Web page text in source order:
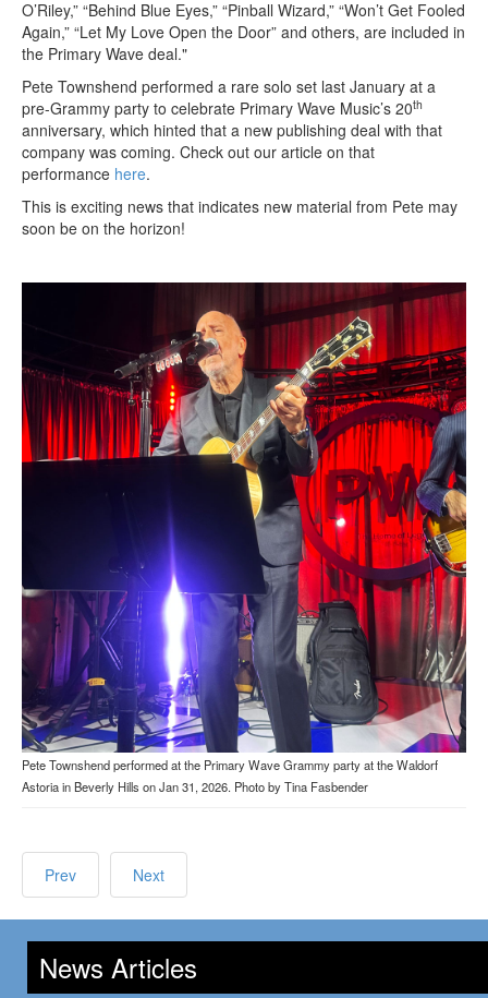
O’Riley,” “Behind Blue Eyes,” “Pinball Wizard,” “Won’t Get Fooled
Again,” “Let My Love Open the Door” and others, are included in
the Primary Wave deal."
Pete Townshend performed a rare solo set last January at a
pre-Grammy party to celebrate Primary Wave Music’s 20th
anniversary, which hinted that a new publishing deal with that
company was coming. Check out our article on that
performance here.
This is exciting news that indicates new material from Pete may
soon be on the horizon!
Pete Townshend performed at the Primary Wave Grammy party at the Waldorf
Astoria in Beverly Hills on Jan 31, 2026. Photo by Tina Fasbender
Prev Next
News Articles